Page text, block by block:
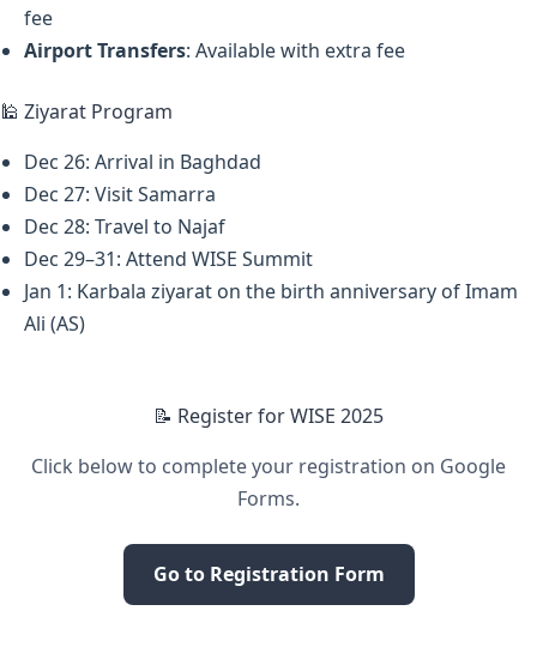
fee
Airport Transfers: Available with extra fee
🕌 Ziyarat Program
Dec 26: Arrival in Baghdad
Dec 27: Visit Samarra
Dec 28: Travel to Najaf
Dec 29–31: Attend WISE Summit
Jan 1: Karbala ziyarat on the birth anniversary of Imam
Ali (AS)
📝 Register for WISE 2025
Click below to complete your registration on Google
Forms.
Go to Registration Form